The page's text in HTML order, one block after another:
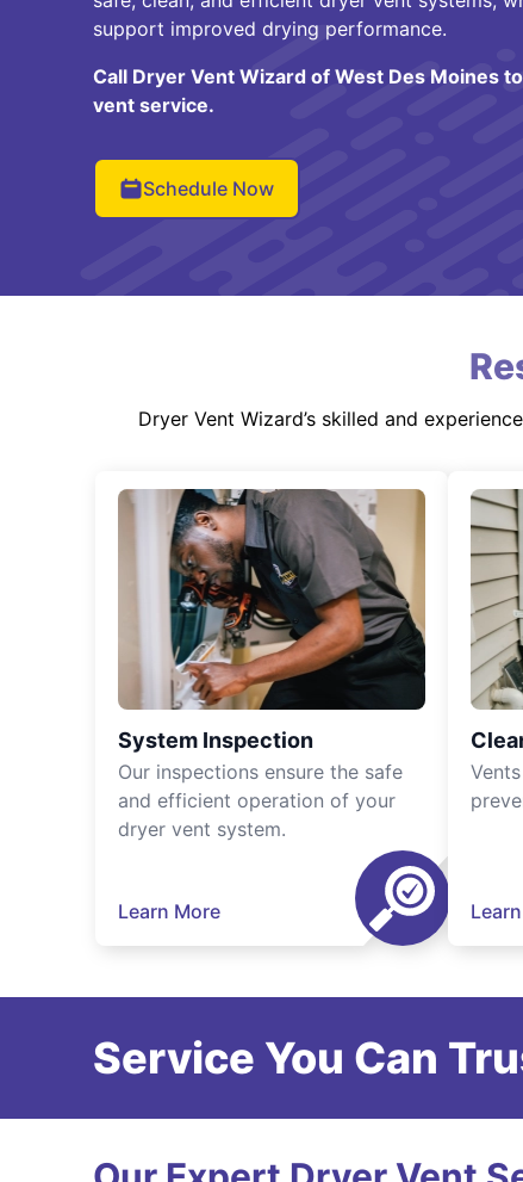
support improved drying performance.
Call Dryer Vent Wizard of West Des Moines
vent service.
Schedule Now
Dryer Vent Wizard’s skilled and
System Inspection
Our inspections ensure the safe
and efficient operation of your
dryer vent system.
Learn More
Service You Can